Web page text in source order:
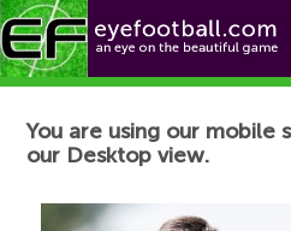
Football News
You are using our mobile
our Desktop view.